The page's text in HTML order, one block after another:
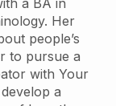
Her
people’s
to pursue a
with Your
a